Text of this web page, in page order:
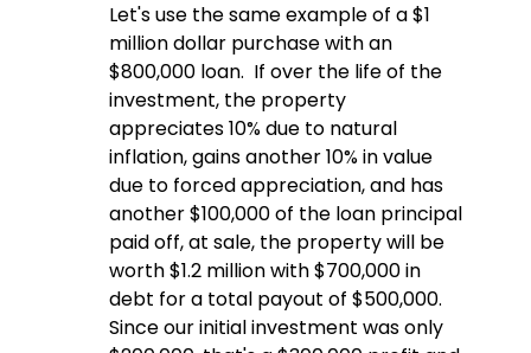
Let's use the same example of a $1
million dollar purchase with an
$800,000 loan.  If over the life of the
investment, the property
appreciates 10% due to natural
inflation, gains another 10% in value
due to forced appreciation, and has
another $100,000 of the loan principal
paid off, at sale, the property will be
worth $1.2 million with $700,000 in
debt for a total payout of $500,000.
Since our initial investment was only